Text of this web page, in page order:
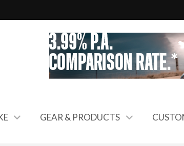
GEAR & PRODUCTS